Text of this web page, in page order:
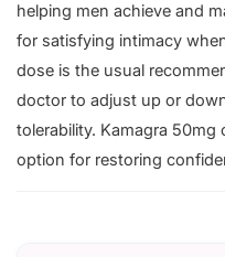
helping men achieve and
for satisfying intimacy
dose is the usual
doctor to adjust up or
tolerability. Kamagra 50mg
option for restoring